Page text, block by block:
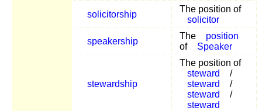
solicitorship
The position of
solicitor
speakership
The
position
of
Speaker
stewardship
The position of
steward
/
steward
/
steward
/
steward